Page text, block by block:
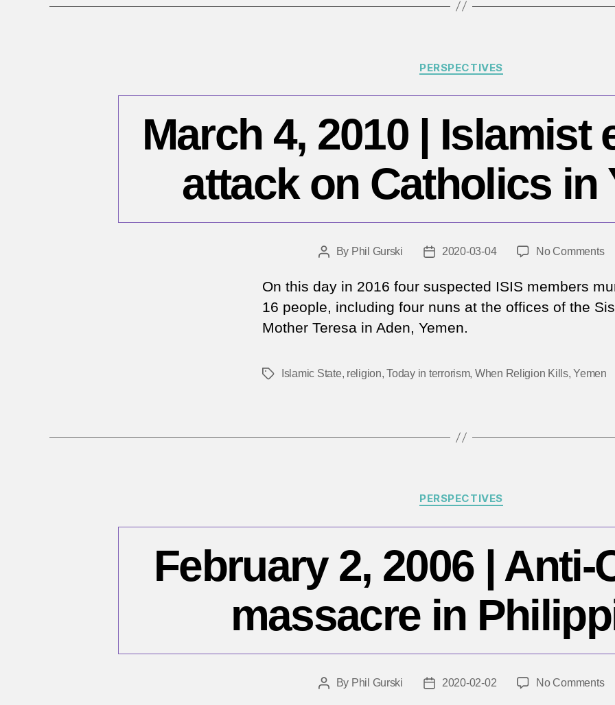
Categories
PERSPECTIVES
March 4, 2010 | Islamist
attack on Catholics in
PostBy Phil Gurski
Post2020-03-04 No Commentson
4,
On this day in 2016 four suspected ISIS members
16 people, including four nuns at the offices of the
Mother Teresa in Aden, Yemen.
TagsIslamic State, religion, Today in terrorism, When Religion Kills, Yemen
Categories
PERSPECTIVES
February 2, 2006 | Anti-
massacre in
PostBy Phil Gurski
Post2020-02-02 No Commentson